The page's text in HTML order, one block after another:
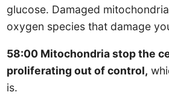
glucose. Damaged
oxygen species that damage
58:00 Mitochondria stop the
proliferating out of control,
is.